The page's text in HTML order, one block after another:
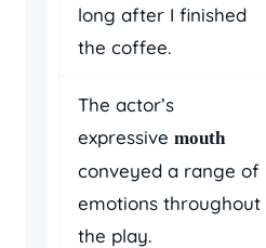
long after I finished
the coffee.
The actor’s
expressive mouth
conveyed a range of
emotions throughout
the play.